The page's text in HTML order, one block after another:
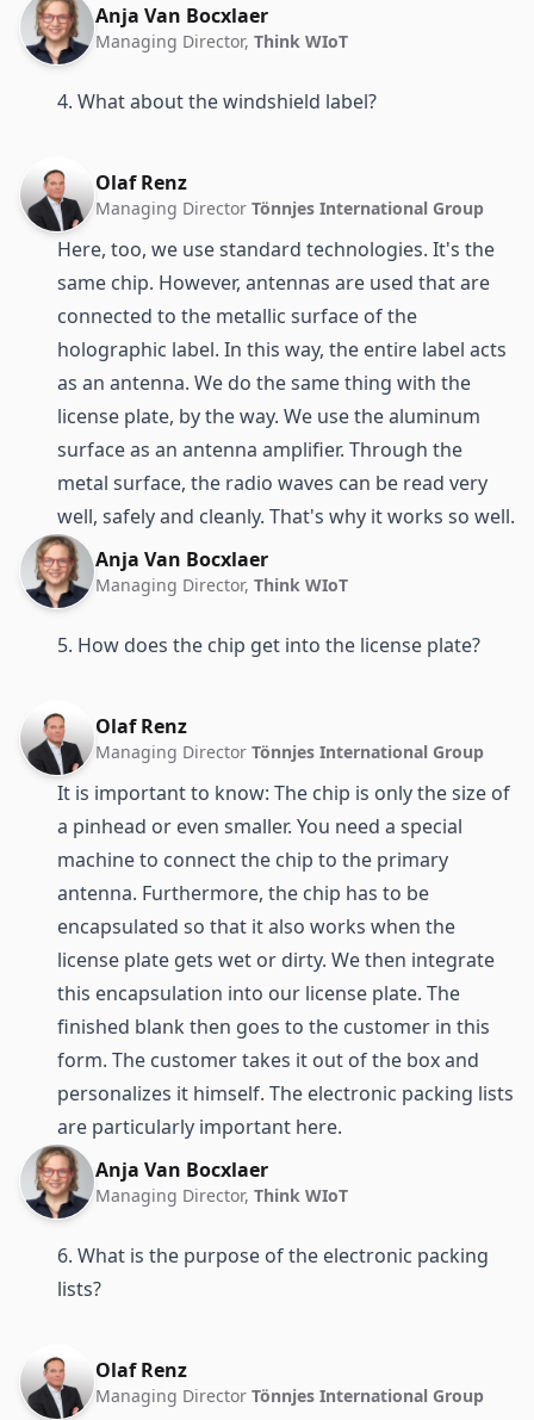
Anja Van Bocxlaer
Managing Director, Think WIoT
4. What about the windshield label?
Olaf Renz
Managing Director Tönnjes International Group
Here, too, we use standard technologies. It's the
same chip. However, antennas are used that are
connected to the metallic surface of the
holographic label. In this way, the entire label acts
as an antenna. We do the same thing with the
license plate, by the way. We use the aluminum
surface as an antenna amplifier. Through the
metal surface, the radio waves can be read very
well, safely and cleanly. That's why it works so well.
Anja Van Bocxlaer
Managing Director, Think WIoT
5. How does the chip get into the license plate?
Olaf Renz
Managing Director Tönnjes International Group
It is important to know: The chip is only the size of
a pinhead or even smaller. You need a special
machine to connect the chip to the primary
antenna. Furthermore, the chip has to be
encapsulated so that it also works when the
license plate gets wet or dirty. We then integrate
this encapsulation into our license plate. The
finished blank then goes to the customer in this
form. The customer takes it out of the box and
personalizes it himself. The electronic packing lists
are particularly important here.
Anja Van Bocxlaer
Managing Director, Think WIoT
6. What is the purpose of the electronic packing
lists?
Olaf Renz
Managing Director Tönnjes International Group